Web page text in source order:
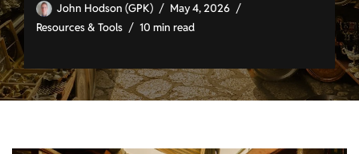
John Hodson (GPK)
May 4, 2026
Resources & Tools
10 min read